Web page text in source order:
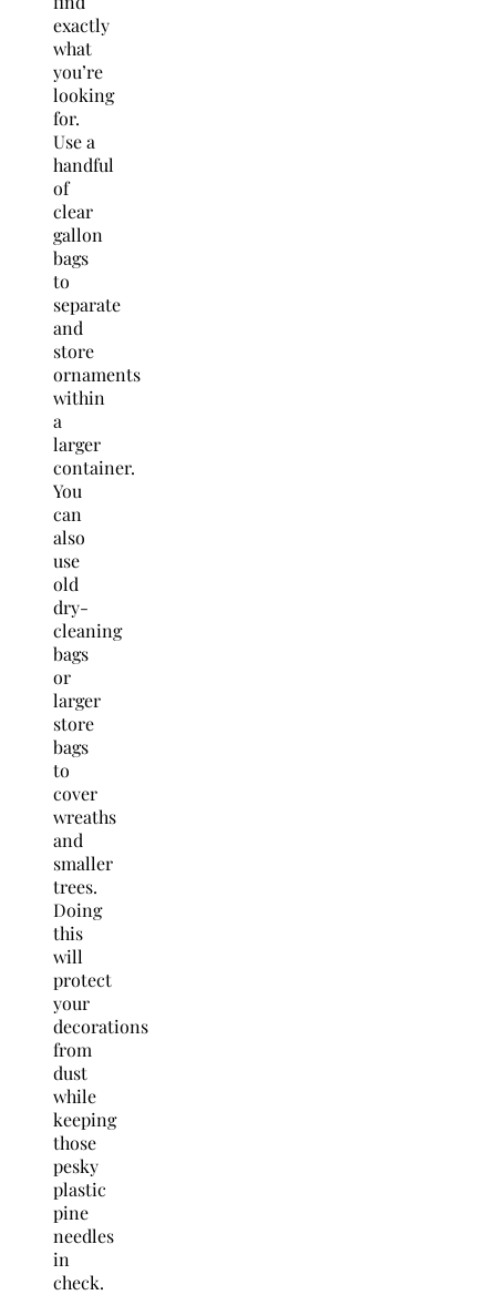
exactly
what
you’re
looking
for.
Use a
handful
of
clear
gallon
bags
to
separate
and
store
ornaments
within
a
larger
container.
You
can
also
use
old
dry-
cleaning
bags
or
larger
store
bags
to
cover
wreaths
and
smaller
trees.
Doing
this
will
protect
your
decorations
from
dust
while
keeping
those
pesky
plastic
pine
needles
in
check.